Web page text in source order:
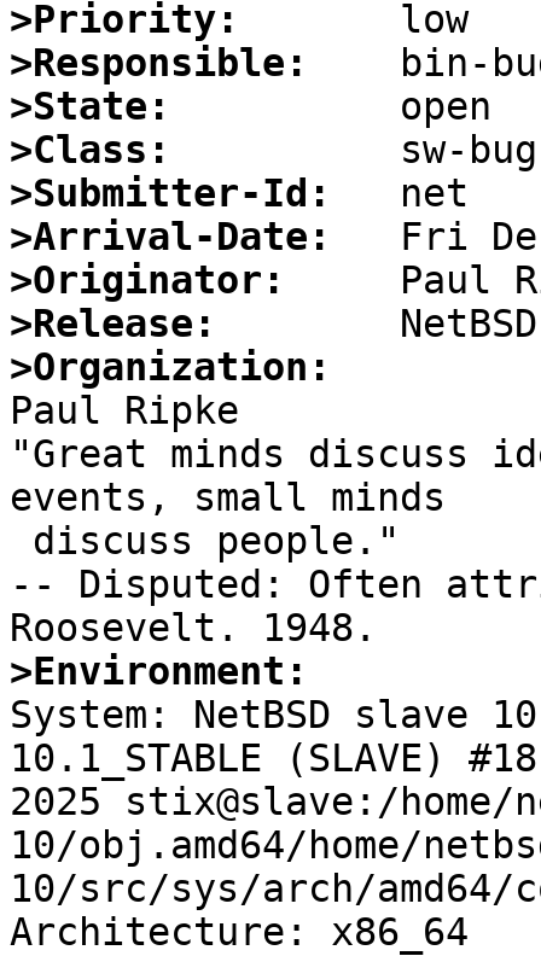
>Priority:
>Responsible:
>State:
>Class:
>Submitter-Id:
>Arrival-Date:
>Originator:
>Release:
>Organization:
Paul Ripke
"Great minds discuss
events, small minds
-- Disputed: Often
>Environment:
System: NetBSD slave
10.1_STABLE (SLAVE)
2025 stix@slave:/home/
10/obj.amd64/home/
10/src/sys/arch/amd64/
Architecture: x86_64